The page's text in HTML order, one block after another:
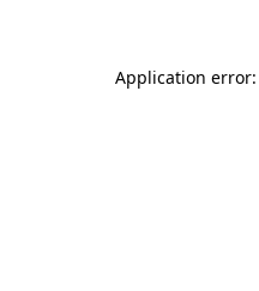
Application